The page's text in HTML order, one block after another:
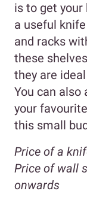
is to get your
a useful
and racks
these
they are
You can also
your
this small
Price of a
Price of wall
onwards